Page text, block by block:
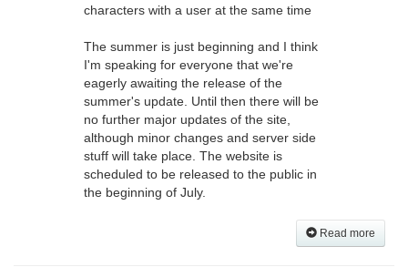
characters with a user at the same time
The summer is just beginning and I think
I'm speaking for everyone that we're
eagerly awaiting the release of the
summer's update. Until then there will be
no further major updates of the site,
although minor changes and server side
stuff will take place. The website is
scheduled to be released to the public in
the beginning of July.
Read more